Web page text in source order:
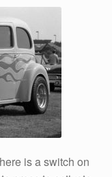
is a switch on